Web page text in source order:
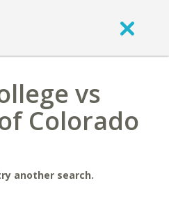
vs
Colorado
another search.